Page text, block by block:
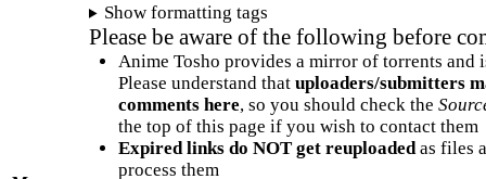
Show formatting tags
Please be aware of the following before
Anime Tosho provides a mirror of torrents and
Please understand that uploaders/submitters
comments here, so you should check the
the top of this page if you wish to contact them
Expired links do NOT get reuploadedas files
process them